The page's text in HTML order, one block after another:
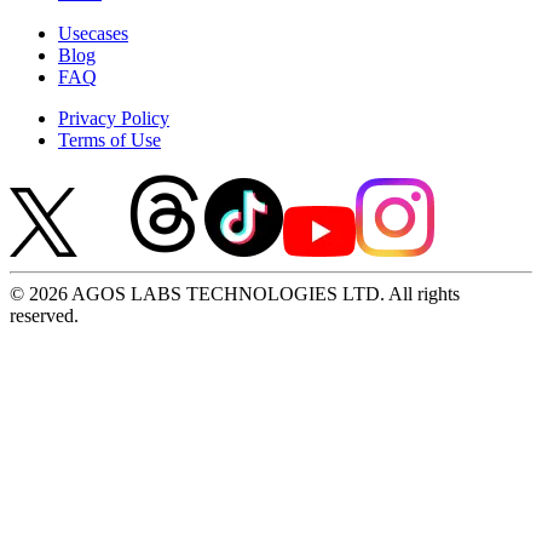
Usecases
Blog
FAQ
Privacy Policy
Terms of Use
© 2026 AGOS LABS TECHNOLOGIES LTD. All rights
reserved.